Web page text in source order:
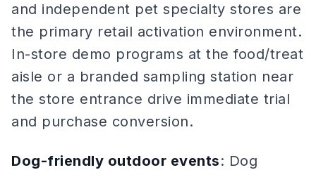
and independent pet specialty stores are
the primary retail activation environment.
In-store demo programs at the food/treat
aisle or a branded sampling station near
the store entrance drive immediate trial
and purchase conversion.
Dog-friendly outdoor events: Dog